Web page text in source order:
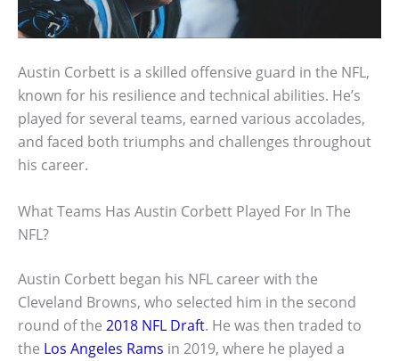
Austin Corbett is a skilled offensive guard in the NFL,
known for his resilience and technical abilities. He’s
played for several teams, earned various accolades,
and faced both triumphs and challenges throughout
his career.
What Teams Has Austin Corbett Played For In The
NFL?
Austin Corbett began his NFL career with the
Cleveland Browns, who selected him in the second
round of the 2018 NFL Draft. He was then traded to
the Los Angeles Rams in 2019, where he played a